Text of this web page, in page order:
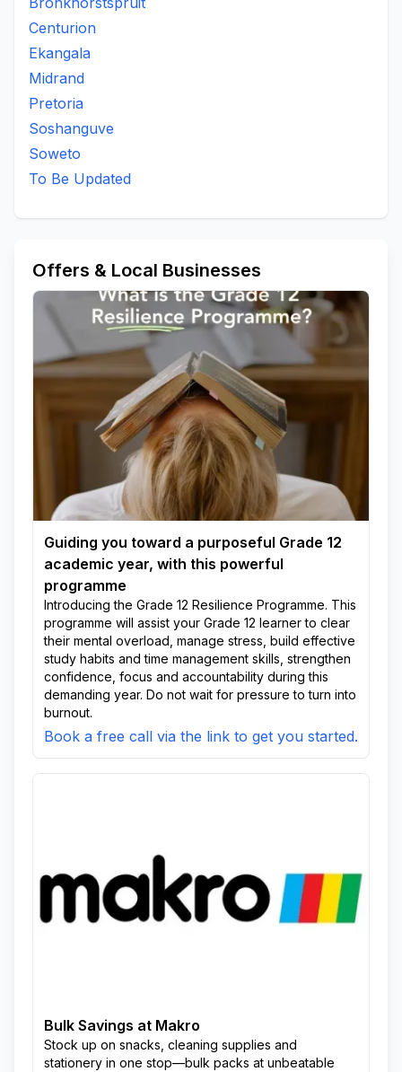
Centurion
Ekangala
Midrand
Pretoria
Soshanguve
Soweto
To Be Updated
Offers & Local Businesses
Guiding you toward a purposeful Grade 12
academic year, with this powerful
programme
Introducing the Grade 12 Resilience Programme. This
programme will assist your Grade 12 learner to clear
their mental overload, manage stress, build effective
study habits and time management skills, strengthen
confidence, focus and accountability during this
demanding year. Do not wait for pressure to turn into
burnout.
Book a free call via the link to get you started.
Bulk Savings at Makro
Stock up on snacks, cleaning supplies and
stationery in one stop—bulk packs at unbeatable